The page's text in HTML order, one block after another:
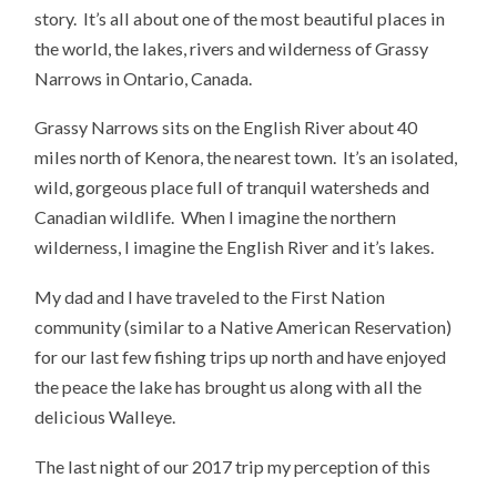
story. It’s all about one of the most beautiful places in
the world, the lakes, rivers and wilderness of Grassy
Narrows in Ontario, Canada.
Grassy Narrows sits on the English River about 40
miles north of Kenora, the nearest town. It’s an isolated,
wild, gorgeous place full of tranquil watersheds and
Canadian wildlife. When I imagine the northern
wilderness, I imagine the English River and it’s lakes.
My dad and I have traveled to the First Nation
community (similar to a Native American Reservation)
for our last few fishing trips up north and have enjoyed
the peace the lake has brought us along with all the
delicious Walleye.
The last night of our 2017 trip my perception of this